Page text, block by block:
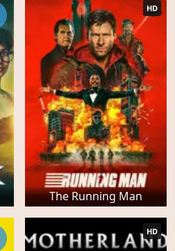
The Running Man
HD
HD